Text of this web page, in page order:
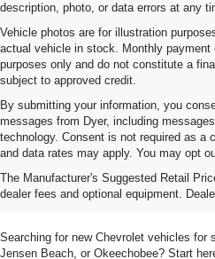
description, photo, or data errors at any
Vehicle photos are for illustration
actual vehicle in stock. Monthly payment
purposes only and do not constitute a
subject to approved credit.
By submitting your information, you
messages from Dyer, including
technology. Consent is not required as a
and data rates may apply. You may opt
The Manufacturer's Suggested Retail
dealer fees and optional equipment.
Shop New
& Trucks In Fort
Searching for new Chevrolet vehicles for
Jensen Beach, or Okeechobee? Start